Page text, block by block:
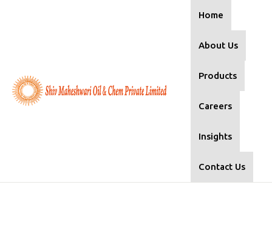
Home
About Us
Products
Careers
Insights
Contact Us